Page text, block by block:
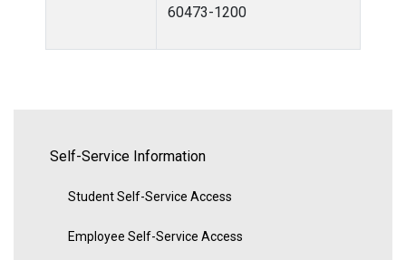
60473-1200
Self-Service Information
Student Self-Service Access
Employee Self-Service Access